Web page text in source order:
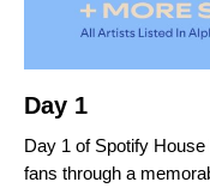
Day 1
Day 1 of Spotify
fans through a